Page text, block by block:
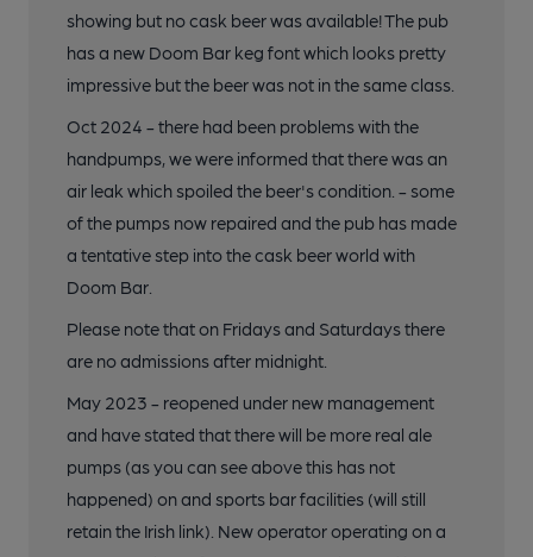
showing but no cask beer was available! The pub
has a new Doom Bar keg font which looks pretty
impressive but the beer was not in the same class.
Oct 2024 - there had been problems with the
handpumps, we were informed that there was an
air leak which spoiled the beer's condition. - some
of the pumps now repaired and the pub has made
a tentative step into the cask beer world with
Doom Bar.
Please note that on Fridays and Saturdays there
are no admissions after midnight.
May 2023 - reopened under new management
and have stated that there will be more real ale
pumps (as you can see above this has not
happened) on and sports bar facilities (will still
retain the Irish link). New operator operating on a